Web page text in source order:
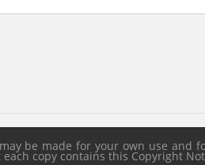
be made for your own use
copy contains this Copyright